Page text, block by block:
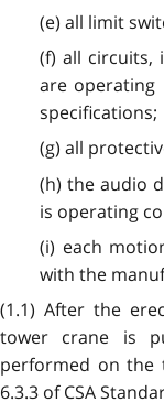
(e) all limit
(f) all circuits,
are operating
specifications;
(g) all
(h) the audio
is operating
(i) each
with the
(1.1) After the
tower crane is
performed on the
6.3.3 of CSA